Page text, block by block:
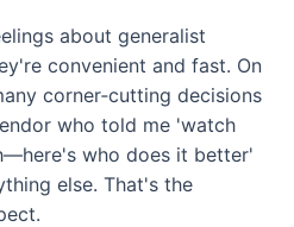
about generalist
convenient and fast. On
corner‑cutting decisions
who told me 'watch
who does it better'
else. That's the